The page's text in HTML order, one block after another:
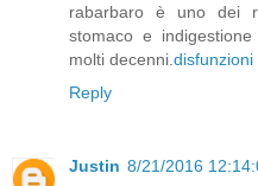
rabarbaro è uno dei
stomaco e
molti decenni. disfunzioni
Reply
Justin 8/21/2016